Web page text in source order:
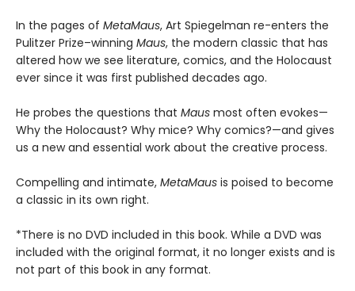
In the pages of MetaMaus, Art Spiegelman re-enters the
Pulitzer Prize–winning Maus, the modern classic that has
altered how we see literature, comics, and the Holocaust
ever since it was first published decades ago.
He probes the questions that Maus most often evokes—
Why the Holocaust? Why mice? Why comics?—and gives
us a new and essential work about the creative process.
Compelling and intimate, MetaMaus is poised to become
a classic in its own right.
*There is no DVD included in this book. While a DVD was
included with the original format, it no longer exists and is
not part of this book in any format.